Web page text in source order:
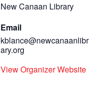
New Canaan Library
Email
kblance@newcanaanlibr
ary.org
View Organizer Website